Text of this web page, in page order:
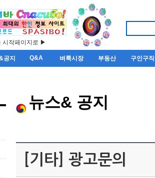
시작페이지로 ▶
공지 Q&A 벼룩시장 부동산 구인구직
뉴스& 공지
[기타] 광고문의